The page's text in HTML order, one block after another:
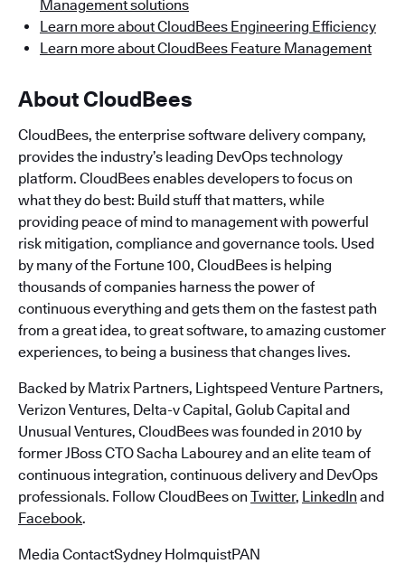
Management solutions
Learn more about CloudBees Engineering Efficiency
Learn more about CloudBees Feature Management
About CloudBees
CloudBees, the enterprise software delivery company,
provides the industry’s leading DevOps technology
platform. CloudBees enables developers to focus on
what they do best: Build stuff that matters, while
providing peace of mind to management with powerful
risk mitigation, compliance and governance tools. Used
by many of the Fortune 100, CloudBees is helping
thousands of companies harness the power of
continuous everything and gets them on the fastest path
from a great idea, to great software, to amazing customer
experiences, to being a business that changes lives.
Backed by Matrix Partners, Lightspeed Venture Partners,
Verizon Ventures, Delta-v Capital, Golub Capital and
Unusual Ventures, CloudBees was founded in 2010 by
former JBoss CTO Sacha Labourey and an elite team of
continuous integration, continuous delivery and DevOps
professionals. Follow CloudBees on Twitter, LinkedIn and
Facebook.
Media ContactSydney HolmquistPAN